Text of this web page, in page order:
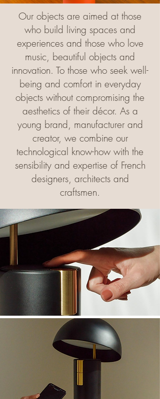
Our objects are aimed at those
who build living spaces and
experiences and those who love
music, beautiful objects and
innovation. To those who seek well-
being and comfort in everyday
objects without compromising the
aesthetics of their décor. As a
young brand, manufacturer and
creator, we combine our
technological know-how with the
sensibility and expertise of French
designers, architects and
craftsmen.